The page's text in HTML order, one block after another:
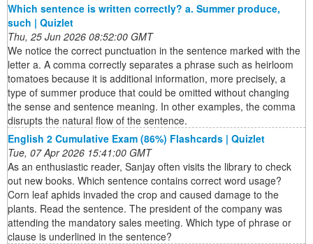
Which sentence is written correctly? a. Summer produce,
such | Quizlet
Thu, 25 Jun 2026 08:52:00 GMT
We notice the correct punctuation in the sentence marked with the
letter a. A comma correctly separates a phrase such as heirloom
tomatoes because it is additional information, more precisely, a
type of summer produce that could be omitted without changing
the sense and sentence meaning. In other examples, the comma
disrupts the natural flow of the sentence.
English 2 Cumulative Exam (86%) Flashcards | Quizlet
Tue, 07 Apr 2026 15:41:00 GMT
As an enthusiastic reader, Sanjay often visits the library to check
out new books. Which sentence contains correct word usage?
Corn leaf aphids invaded the crop and caused damage to the
plants. Read the sentence. The president of the company was
attending the mandatory sales meeting. Which type of phrase or
clause is underlined in the sentence?